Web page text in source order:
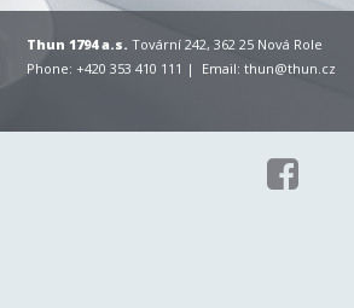
Thun 1794 a.s. Tovární 242, 362 25 Nová Role
Phone: +420 353 410 111 | Email:thun@thun.cz